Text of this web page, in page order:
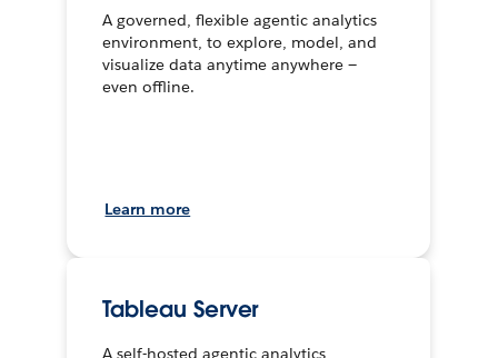
A governed, flexible agentic analytics
environment, to explore, model, and
visualize data anytime anywhere —
even offline.
Learn more
Tableau Server
A self-hosted agentic analytics